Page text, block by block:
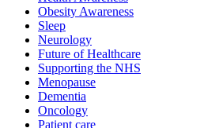
Obesity Awareness
Sleep
Neurology
Future of Healthcare
Supporting the NHS
Menopause
Dementia
Oncology
Patient care